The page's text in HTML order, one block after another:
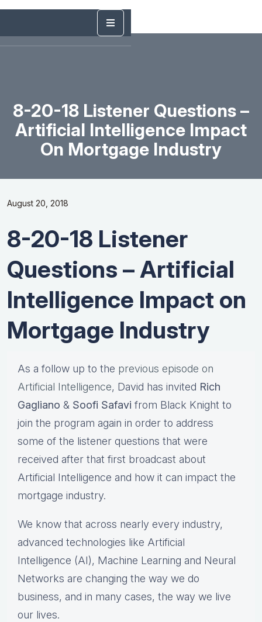
8-20-18 Listener Questions –
Artificial Intelligence Impact
On Mortgage Industry
August 20, 2018
8-20-18 Listener
Questions – Artificial
Intelligence Impact on
Mortgage Industry
As a follow up to the previous episode on
Artificial Intelligence, David has invited Rich
Gagliano & Soofi Safavi from Black Knight to
join the program again in order to address
some of the listener questions that were
received after that first broadcast about
Artificial Intelligence and how it can impact the
mortgage industry.
We know that across nearly every industry,
advanced technologies like Artificial
Intelligence (AI), Machine Learning and Neural
Networks are changing the way we do
business, and in many cases, the way we live
our lives.